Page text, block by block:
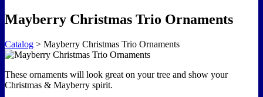
Mayberry Christmas Trio Ornaments
Catalog > Mayberry Christmas Trio Ornaments
These ornaments will look great on your tree and show your
Christmas & Mayberry spirit.